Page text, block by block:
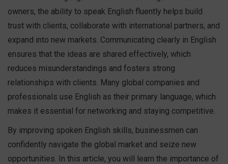
owners, the ability to speak English fluently helps build
trust with clients, collaborate with international partners, and
expand into new markets. Communicating clearly in English
ensures that the ideas are shared effectively, which
reduces misunderstandings and fosters strong
relationships with clients. Many global companies and
professionals use English as their primary language, which
makes it essential for networking and staying competitive.
By improving spoken English skills, businessmen can
confidently navigate the global market and seize new
opportunities. In this article, you will learn the importance of